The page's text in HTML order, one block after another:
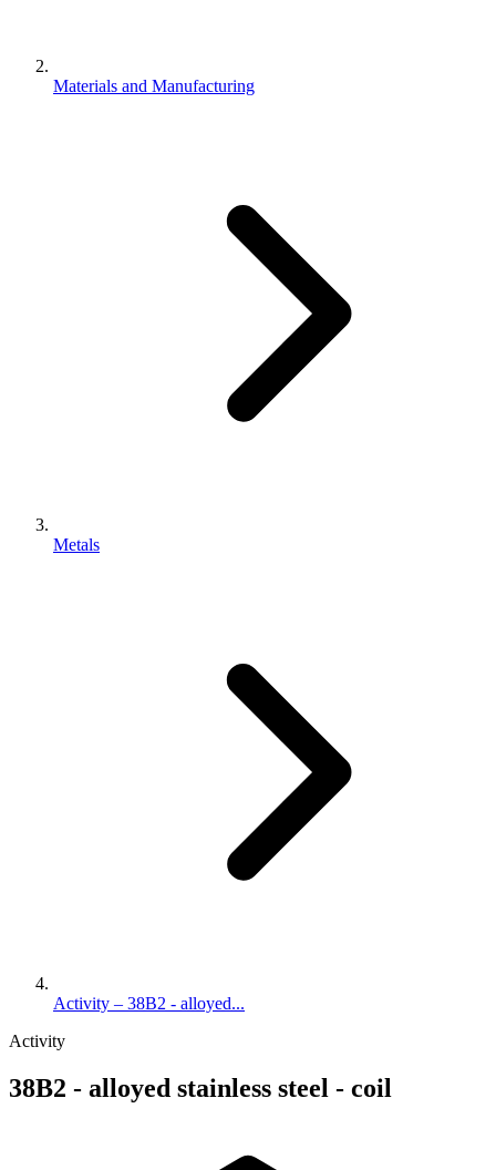
Materials and Manufacturing
Metals
Activity – 38B2 - alloyed...
Activity
38B2 - alloyed stainless steel - coil